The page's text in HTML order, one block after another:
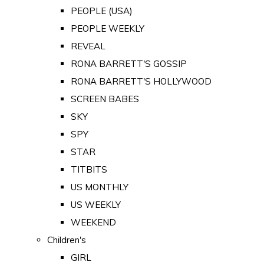
PEOPLE (USA)
PEOPLE WEEKLY
REVEAL
RONA BARRETT'S GOSSIP
RONA BARRETT'S HOLLYWOOD
SCREEN BABES
SKY
SPY
STAR
TITBITS
US MONTHLY
US WEEKLY
WEEKEND
Children's
GIRL